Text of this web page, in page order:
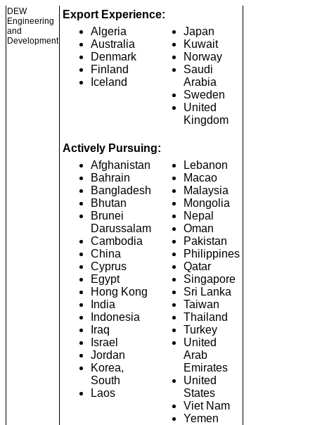
DEW
Engineering
and
Development
Export Experience:
Algeria
Australia
Denmark
Finland
Iceland
Japan
Kuwait
Norway
Saudi
Arabia
Sweden
United
Kingdom
Actively Pursuing:
Afghanistan
Bahrain
Bangladesh
Bhutan
Brunei
Darussalam
Cambodia
China
Cyprus
Egypt
Hong Kong
India
Indonesia
Iraq
Israel
Jordan
Korea,
South
Laos
Lebanon
Macao
Malaysia
Mongolia
Nepal
Oman
Pakistan
Philippines
Qatar
Singapore
Sri Lanka
Taiwan
Thailand
Turkey
United
Arab
Emirates
United
States
Viet Nam
Yemen